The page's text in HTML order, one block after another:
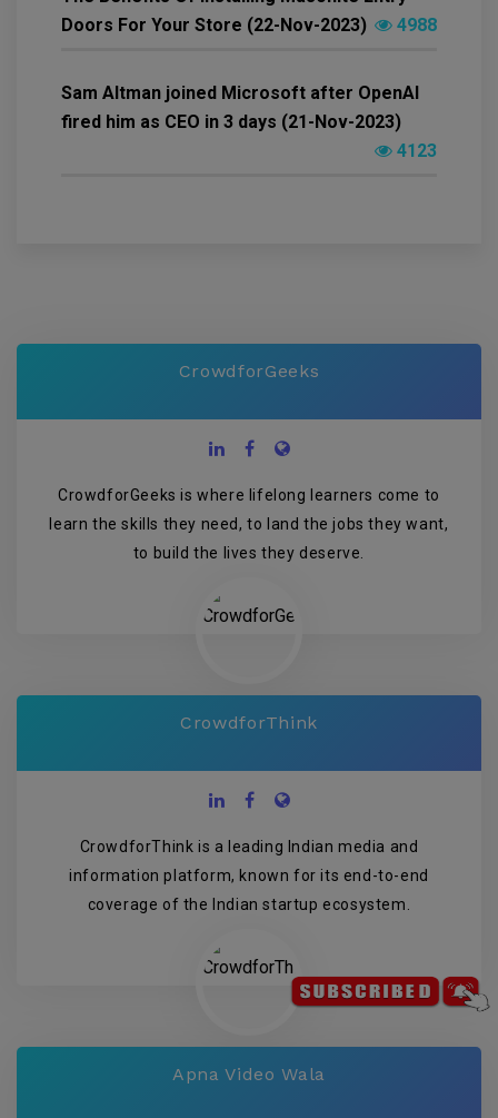
Doors For Your Store (22-Nov-2023)
4988
Sam Altman joined Microsoft after OpenAI
fired him as CEO in 3 days (21-Nov-2023)
4123
CrowdforGeeks
CrowdforGeeks is where lifelong learners come to
learn the skills they need, to land the jobs they want,
to build the lives they deserve.
CrowdforThink
CrowdforThink is a leading Indian media and
information platform, known for its end-to-end
coverage of the Indian startup ecosystem.
Apna Video Wala